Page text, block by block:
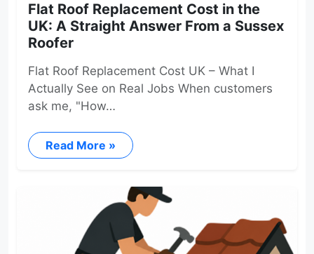
Flat Roof Replacement Cost in the
UK: A Straight Answer From a Sussex
Roofer
Flat Roof Replacement Cost UK – What I
Actually See on Real Jobs When customers
ask me, "How…
Read More »